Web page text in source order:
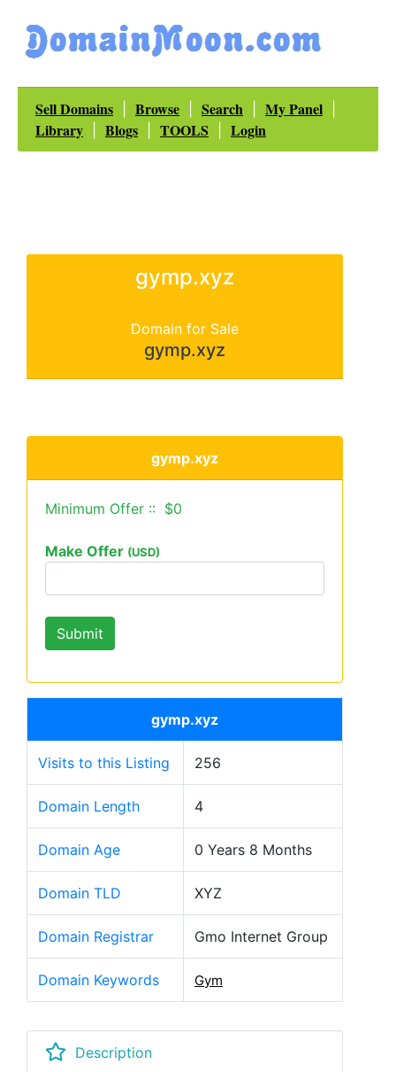
Sell Domains Browse Search My Panel
Library Blogs TOOLS Login
gymp.xyz
Domain for Sale
gymp.xyz
gymp.xyz
Minimum Offer :: $0
Make Offer (USD)
gymp.xyz
Visits to this Listing 256
Domain Length 4
Domain Age 0 Years 8 Months
Domain TLD XYZ
Domain Registrar Gmo Internet Group
Domain Keywords Gym
Description